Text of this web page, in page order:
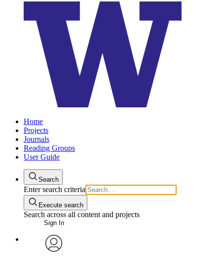
Home
Projects
Journals
Reading Groups
User Guide
Search
Enter search criteria
Execute search
Search across all content and projects
Sign In